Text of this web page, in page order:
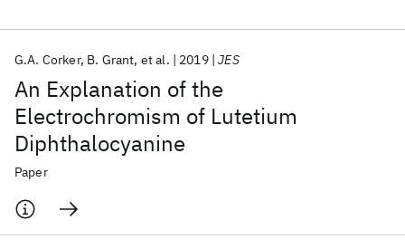
An Explanation of the
Electrochromism of Lutetium
Diphthalocyanine
G.A. Corker B. Grant et al. 2019 JES
Paper
Popular topics
AI Hardware Foundation Models
Quantum Systems